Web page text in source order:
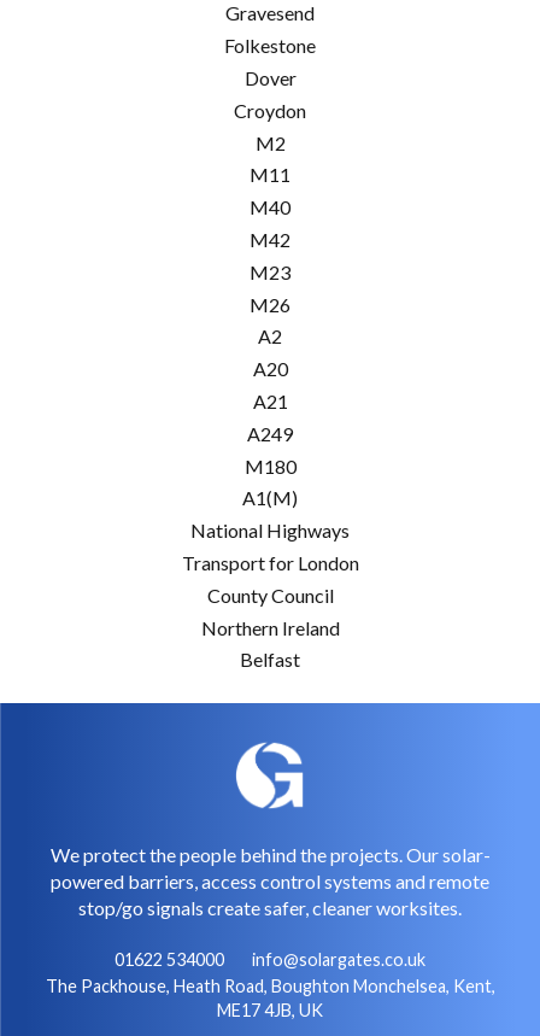
Gravesend
Folkestone
Dover
Croydon
M2
M11
M40
M42
M23
M26
A2
A20
A21
A249
M180
A1(M)
National Highways
Transport for London
County Council
Northern Ireland
Belfast
We protect the people behind the projects. Our solar-
powered barriers, access control systems and remote
stop/go signals create safer, cleaner worksites.
01622 534000
info@solargates.co.uk
The Packhouse, Heath Road, Boughton Monchelsea, Kent,
ME17 4JB, UK